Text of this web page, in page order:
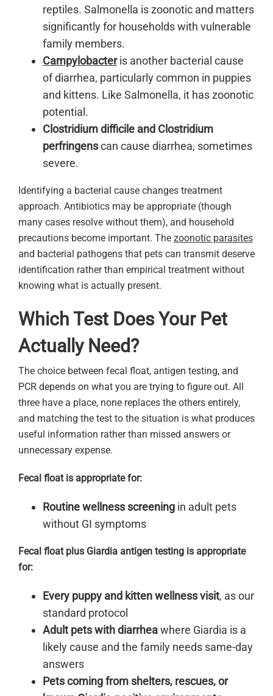
reptiles. Salmonella is zoonotic and matters
significantly for households with vulnerable
family members.
Campylobacteris another bacterial cause
of diarrhea, particularly common in puppies
and kittens. Like Salmonella, it has zoonotic
potential.
Clostridium difficile and Clostridium
perfringenscan cause diarrhea, sometimes
severe.
Identifying a bacterial cause changes treatment
approach. Antibiotics may be appropriate (though
many cases resolve without them), and household
precautions become important. The zoonotic parasites
and bacterial pathogens that pets can transmit deserve
identification rather than empirical treatment without
knowing what is actually present.
Which Test Does Your Pet
Actually Need?
The choice between fecal float, antigen testing, and
PCR depends on what you are trying to figure out. All
three have a place, none replaces the others entirely,
and matching the test to the situation is what produces
useful information rather than missed answers or
unnecessary expense.
Fecal float is appropriate for:
Routine wellness screening in adult pets
without GI symptoms
Fecal float plus Giardia antigen testing is appropriate
for:
Every puppy and kitten wellness visit, as our
standard protocol
Adult pets with diarrheawhere Giardia is a
likely cause and the family needs same-day
answers
Pets coming from shelters, rescues, or